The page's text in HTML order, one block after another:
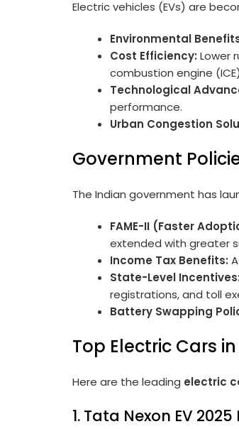
Electric vehicles (EVs) are
Environmental
Cost Efficiency: Lower
combustion engine
Technological
performance.
Urban Congestion
Government
The Indian government has
FAME-II (Faster
extended with greater
Income Tax Benefits:
State-Level Incentives:
registrations, and toll
Battery Swapping
Top Electric Cars
Here are the leading electric
1. Tata Nexon EV